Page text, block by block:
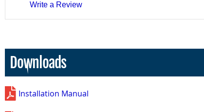
Write a Review
Downloads
Installation Manual